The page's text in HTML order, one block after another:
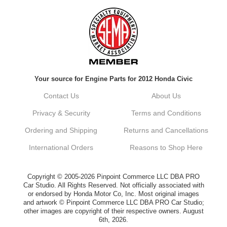
Always a pleasure doing business here. All
around great in all areas! Regular customer
Kyle, Thank you for your kind words! We
customer. It's our goal to provide you with
vehicle upgrades. If you ever have any
dont hesitate to reach out. Best Regards,
Delivery was quick and quality of the brakes
that I ordered was very good. Satisfied
customer here.
Your source for Engine Parts for 2012 Honda Civic
Contact Us About Us
Privacy & Security Terms and Conditions
Ordering and Shipping Returns and Cancellations
International Orders Reasons to Shop Here
Copyright © 2005-2026 Pinpoint Commerce LLC DBA PRO
Car Studio. All Rights Reserved. Not officially associated with
or endorsed by Honda Motor Co, Inc. Most original images
and artwork © Pinpoint Commerce LLC DBA PRO Car Studio;
other images are copyright of their respective owners. August
6th, 2026.